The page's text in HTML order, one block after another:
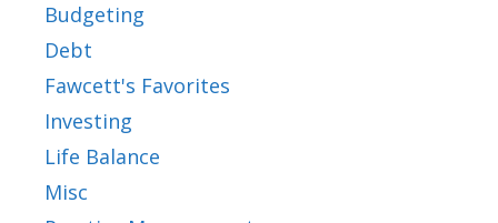
Budgeting
Debt
Fawcett's Favorites
Investing
Life Balance
Misc